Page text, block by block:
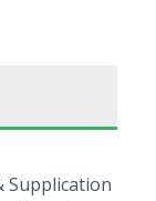
Supplication